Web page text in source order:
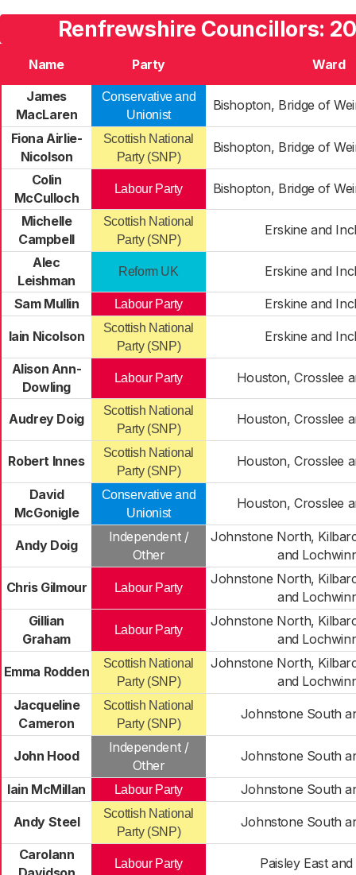
Renfrewshire Councillors:
Name Party
Ward
James
MacLaren
Conservative and
Unionist
Bishopton, Bridge of
Fiona Airlie-
Nicolson
Scottish National
Party (SNP)
Bishopton, Bridge of
Colin
McCulloch
Labour Party Bishopton, Bridge of
Michelle
Campbell
Scottish National
Party (SNP)
Erskine and
Alec
Leishman
Reform UK Erskine and
Sam Mullin Labour Party Erskine and
Iain Nicolson
Scottish National
Party (SNP)
Erskine and
Alison Ann-
Dowling
Labour Party Houston, Crosslee
Audrey Doig
Scottish National
Party (SNP)
Houston, Crosslee
Robert Innes
Scottish National
Party (SNP)
Houston, Crosslee
David
McGonigle
Conservative and
Unionist
Houston, Crosslee
Andy Doig
Independent /
Other
Johnstone North,
and
Chris Gilmour Labour Party
Johnstone North,
and
Gillian
Graham
Labour Party
Johnstone North,
and
Emma Rodden
Scottish National
Party (SNP)
Johnstone North,
and
Jacqueline
Cameron
Scottish National
Party (SNP)
Johnstone South
John Hood
Independent /
Other
Johnstone South
Iain McMillan Labour Party Johnstone South
Andy Steel
Scottish National
Party (SNP)
Johnstone South
Carolann
Labour Party Paisley East